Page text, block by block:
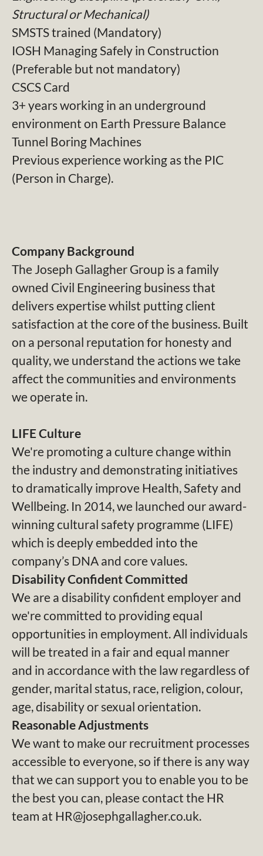
Structural or Mechanical)
SMSTS trained (Mandatory)
IOSH Managing Safely in Construction
(Preferable but not mandatory)
CSCS Card
3+ years working in an underground
environment on Earth Pressure Balance
Tunnel Boring Machines
Previous experience working as the PIC
(Person in Charge).
Company Background
The Joseph Gallagher Group is a family
owned Civil Engineering business that
delivers expertise whilst putting client
satisfaction at the core of the business. Built
on a personal reputation for honesty and
quality, we understand the actions we take
affect the communities and environments
we operate in.
LIFE Culture
We're promoting a culture change within
the industry and demonstrating initiatives
to dramatically improve Health, Safety and
Wellbeing. In 2014, we launched our award-
winning cultural safety programme (LIFE)
which is deeply embedded into the
company’s DNA and core values.
Disability Confident Committed
We are a disability confident employer and
we're committed to providing equal
opportunities in employment. All individuals
will be treated in a fair and equal manner
and in accordance with the law regardless of
gender, marital status, race, religion, colour,
age, disability or sexual orientation.
Reasonable Adjustments
We want to make our recruitment processes
accessible to everyone, so if there is any way
that we can support you to enable you to be
the best you can, please contact the HR
team at HR@josephgallagher.co.uk.